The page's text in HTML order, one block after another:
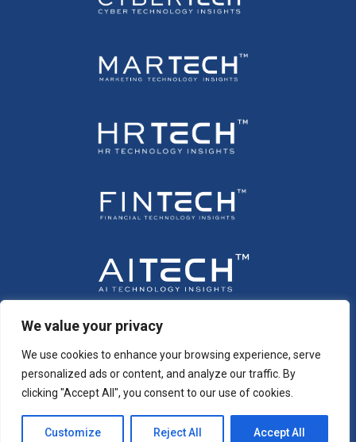
We value your privacy
We use cookies to enhance your browsing experience, serve
personalized ads or content, and analyze our traffic. By
clicking "Accept All", you consent to our use of cookies.
Customize Reject All Accept All
Copyright © 2026 All Rights Reserved. Intent